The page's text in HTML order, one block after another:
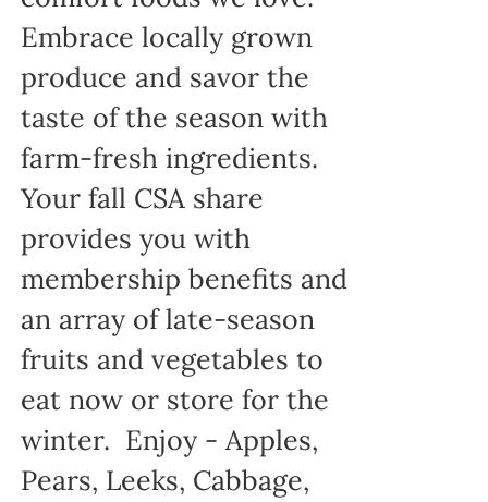
Embrace locally grown
produce and savor the
taste of the season with
farm-fresh ingredients.
Your fall CSA share
provides you with
membership benefits and
an array of late-season
fruits and vegetables to
eat now or store for the
winter. Enjoy - Apples,
Pears, Leeks, Cabbage,